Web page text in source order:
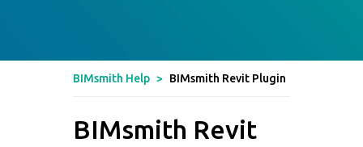
BIMsmith Help > BIMsmith Revit Plugin
BIMsmith Revit